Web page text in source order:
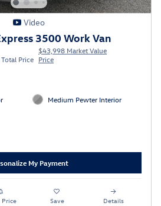
Video
3500 Work Van
Price
$43,998 Market Value
Price
Medium Pewter Interior
My Payment
Price Save Details